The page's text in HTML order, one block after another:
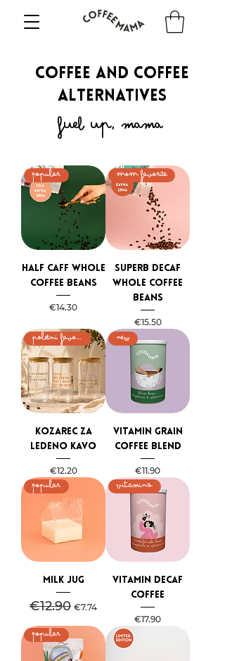
COFFEE AND COFFEE
ALTERNATIVES
fuel up, mama
Popular
Half caff whole
coffee beans
Price
€14.30
mom favorite
Superb Decaf
whole coffee
beans
Price
€15.50
poletni favorit
Kozarec za
ledeno kavo
Price
€12.20
NEW
Vitamin Grain
Coffee Blend
Price
€11.90
Popular
Milk jug
Regular Price
€12.90 Sale Price
€7.74
VITAMINS
Vitamin Decaf
Coffee
Price
€17.90
Popular